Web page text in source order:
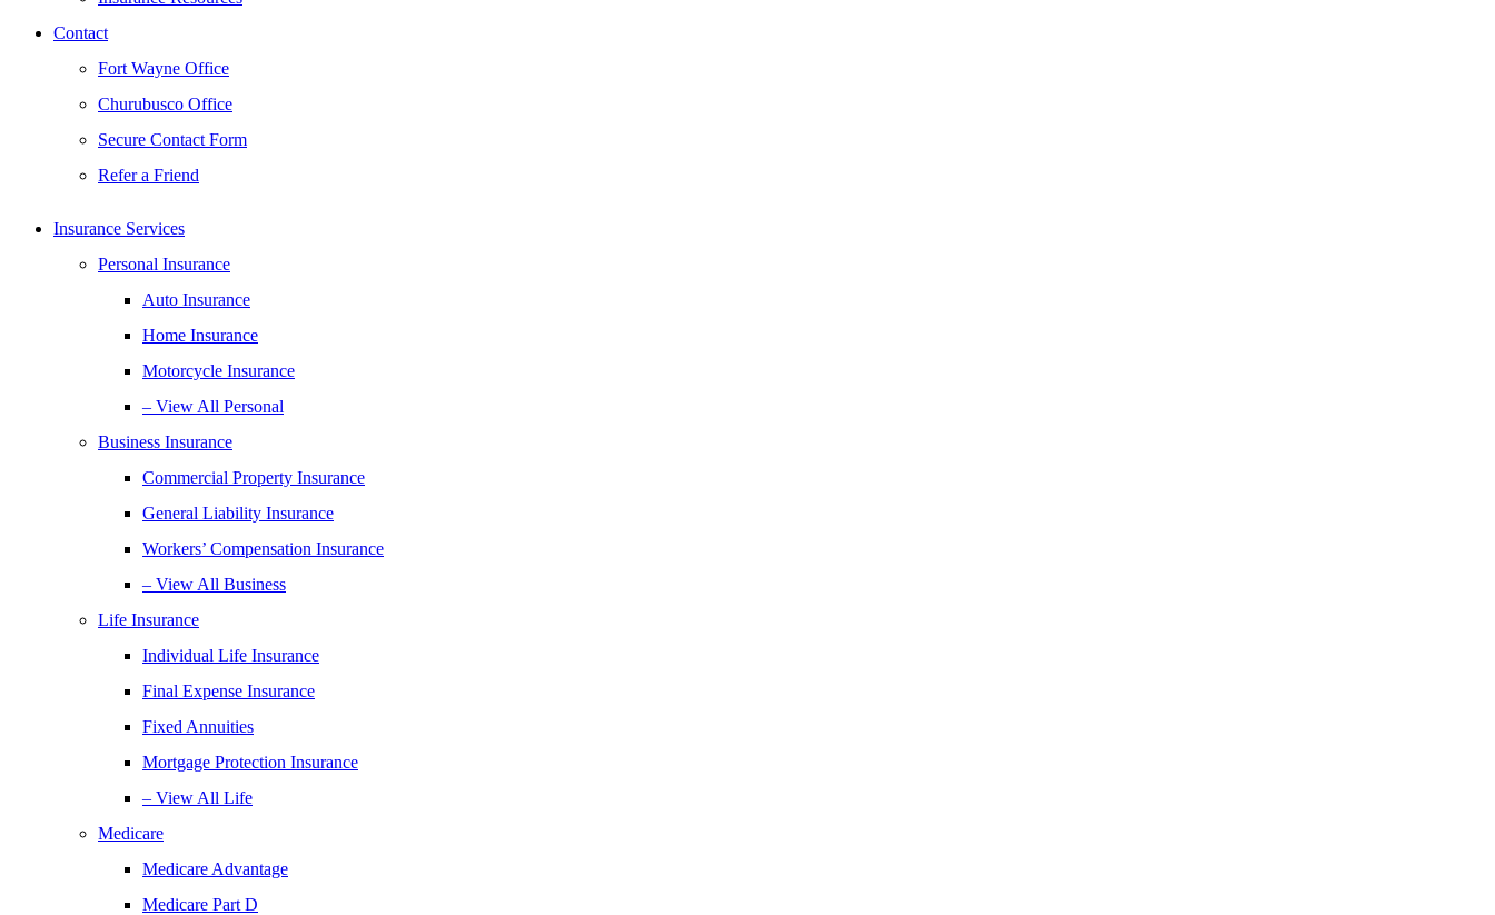
Contact
Fort Wayne Office
Churubusco Office
Secure Contact Form
Refer a Friend
Insurance Services
Personal Insurance
Auto Insurance
Home Insurance
Motorcycle Insurance
– View All Personal
Business Insurance
Commercial Property Insurance
General Liability Insurance
Workers’ Compensation Insurance
– View All Business
Life Insurance
Individual Life Insurance
Final Expense Insurance
Fixed Annuities
Mortgage Protection Insurance
– View All Life
Medicare
Medicare Advantage
Medicare Part D